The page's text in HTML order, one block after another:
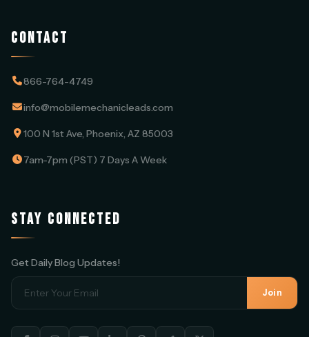
CONTACT
866-764-4749
info@mobilemechanicleads.com
100 N 1st Ave, Phoenix, AZ 85003
7am-7pm (PST) 7 Days A Week
STAY CONNECTED
Get Daily Blog Updates!
Join